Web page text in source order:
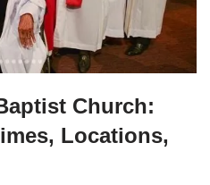
Church:
Locations,